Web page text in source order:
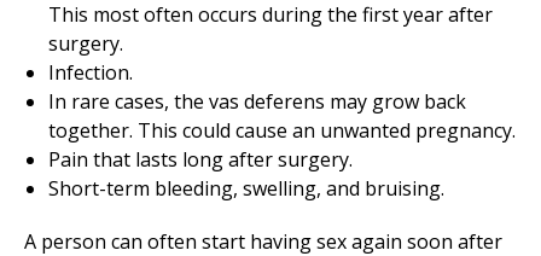
This most often occurs during the first year after
surgery.
Infection.
In rare cases, the vas deferens may grow back
together. This could cause an unwanted pregnancy.
Pain that lasts long after surgery.
Short-term bleeding, swelling, and bruising.
A person can often start having sex again soon after